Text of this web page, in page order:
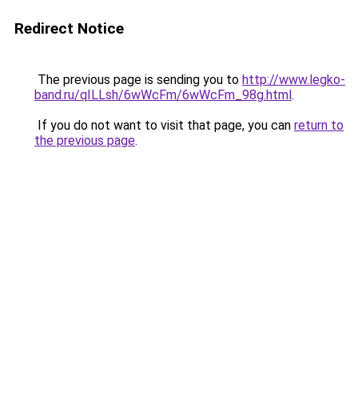
Redirect Notice
The previous page is sending you to http://www.legko-
band.ru/qILLsh/6wWcFm/6wWcFm_98g.html.
If you do not want to visit that page, you can return to
the previous page.